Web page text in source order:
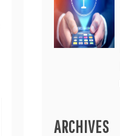
ARCHIVES